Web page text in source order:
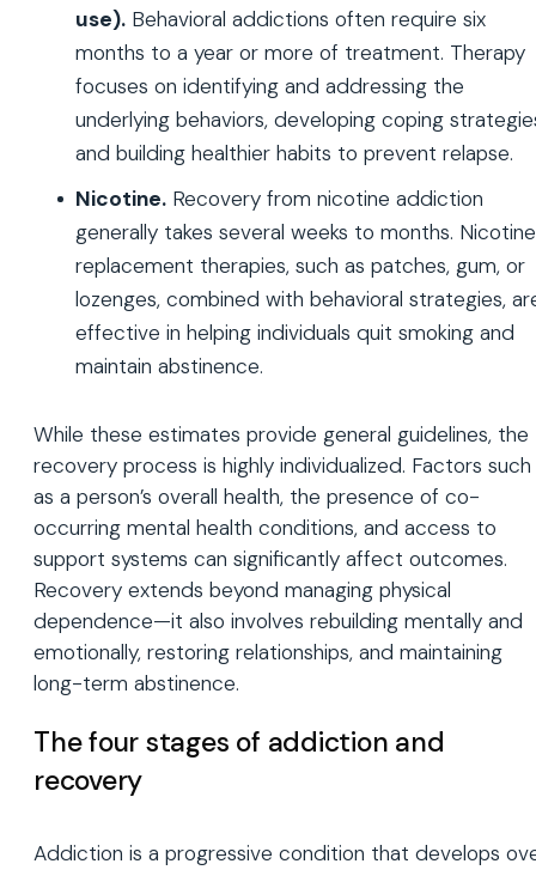
use). Behavioral addictions often require six
months to a year or more of treatment. Therapy
focuses on identifying and addressing the
underlying behaviors, developing coping
and building healthier habits to prevent relapse.
Nicotine. Recovery from nicotine addiction
generally takes several weeks to months. Nicotine
replacement therapies, such as patches, gum, or
lozenges, combined with behavioral strategies,
effective in helping individuals quit smoking and
maintain abstinence.
While these estimates provide general guidelines, the
recovery process is highly individualized. Factors such
as a person’s overall health, the presence of co-
occurring mental health conditions, and access to
support systems can significantly affect outcomes.
Recovery extends beyond managing physical
dependence—it also involves rebuilding mentally and
emotionally, restoring relationships, and maintaining
long-term abstinence.
The four stages of addiction and
recovery
Addiction is a progressive condition that develops